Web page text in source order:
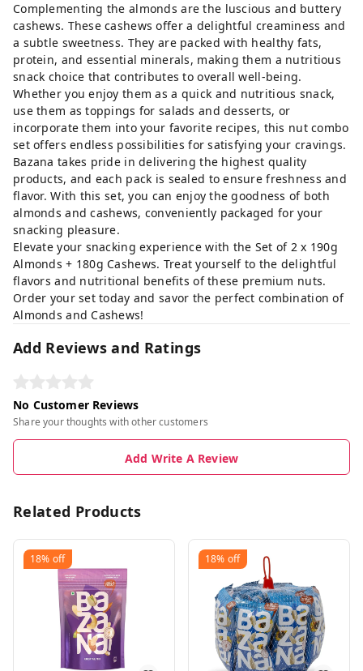
Complementing the almonds are the luscious and buttery
cashews. These cashews offer a delightful creaminess and
a subtle sweetness. They are packed with healthy fats,
protein, and essential minerals, making them a nutritious
snack choice that contributes to overall well-being.
Whether you enjoy them as a quick and nutritious snack,
use them as toppings for salads and desserts, or
incorporate them into your favorite recipes, this nut combo
set offers endless possibilities for satisfying your cravings.
Bazana takes pride in delivering the highest quality
products, and each pack is sealed to ensure freshness and
flavor. With this set, you can enjoy the goodness of both
almonds and cashews, conveniently packaged for your
snacking pleasure.
Elevate your snacking experience with the Set of 2 x 190g
Almonds + 180g Cashews. Treat yourself to the delightful
flavors and nutritional benefits of these premium nuts.
Order your set today and savor the perfect combination of
Almonds and Cashews!
Add Reviews and Ratings
No Customer Reviews
Share your thoughts with other customers
Add Write A Review
Related Products
18% off 18% off